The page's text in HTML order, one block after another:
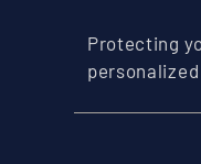
Protecting